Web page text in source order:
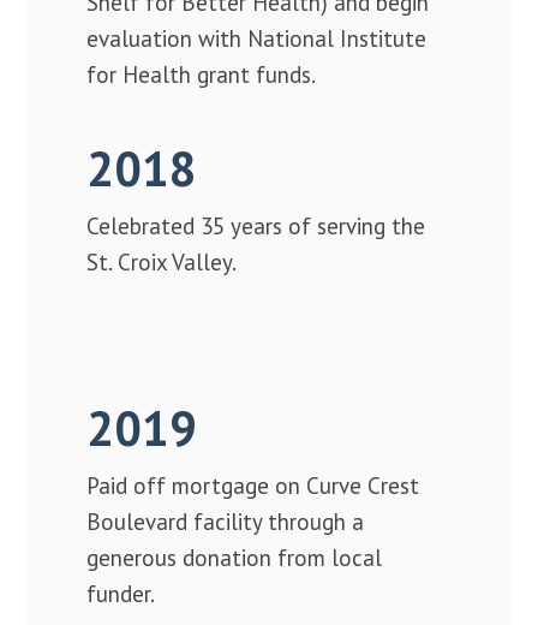
evaluation with National Institute
for Health grant funds.
2018
Celebrated 35 years of serving the
St. Croix Valley.
2019
Paid off mortgage on Curve Crest
Boulevard facility through a
generous donation from local
funder.